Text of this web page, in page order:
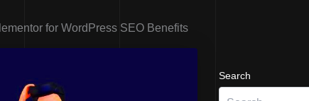
for WordPress SEO Benefits
Search